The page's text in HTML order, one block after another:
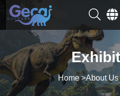
Home>About Us